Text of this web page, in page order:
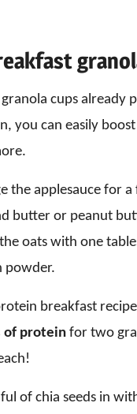
cups already
you can easily
the applesauce for
butter or peanut
oats with one
powder.
breakfast
of protein for two
of chia seeds in